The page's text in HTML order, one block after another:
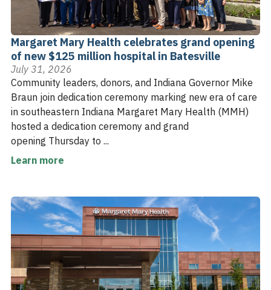
Margaret Mary Health celebrates grand opening
of new $125 million hospital in Batesville
July 31, 2026
Community leaders, donors, and Indiana Governor Mike
Braun join dedication ceremony marking new era of care
in southeastern Indiana Margaret Mary Health (MMH)
hosted a dedication ceremony and grand
opening Thursday to ...
Learn more